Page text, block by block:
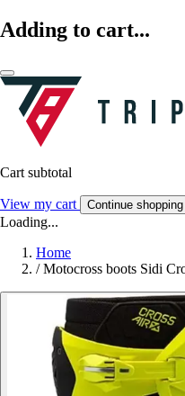
Adding to cart...
Cart subtotal
View my cart Continue shopping
Loading...
Home
/ Motocross boots Sidi